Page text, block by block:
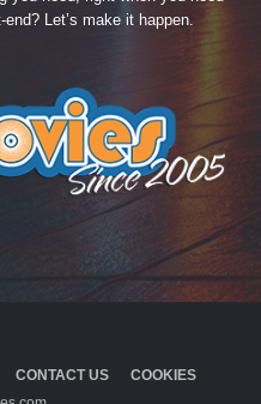
Let’s make it happen.
CONTACT US
COOKIES